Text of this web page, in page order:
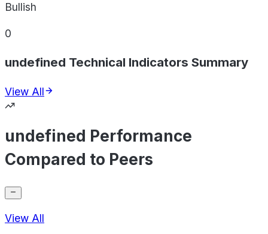
Bullish
0
undefined Technical Indicators Summary
View All
undefined Performance
Compared to Peers
View All